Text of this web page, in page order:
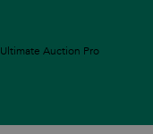
Ultimate Auction Pro